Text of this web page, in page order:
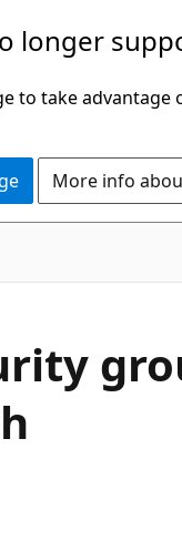
longer
to take
More info